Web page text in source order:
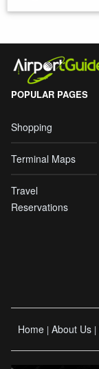
POPULAR PAGES
Shopping
Terminal Maps
Travel
Reservations
Home | About Us |